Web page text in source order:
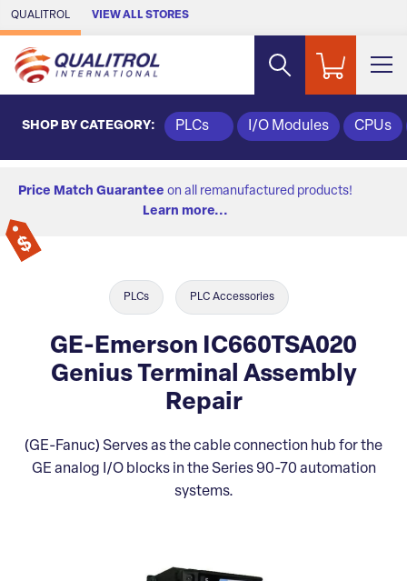
Skip to Main Content
QUALITROL VIEW ALL STORES
SHOP BY CATEGORY: PLCs I/O Modules CPUs
Price Match Guarantee on all remanufactured products!
Learn more...
PLCs PLC Accessories
GE-Emerson IC660TSA020
Genius Terminal Assembly
Repair
(GE-Fanuc) Serves as the cable connection hub for the
GE analog I/O blocks in the Series 90-70 automation
systems.